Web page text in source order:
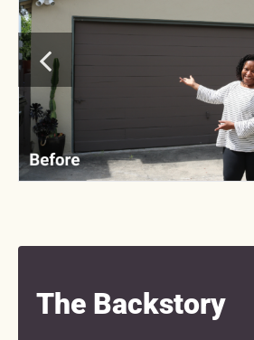
The Backstory